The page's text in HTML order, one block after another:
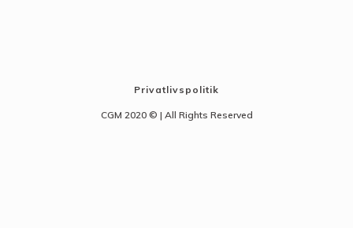
Privatlivspolitik
CGM 2020 ©​ | All Rights Reserved